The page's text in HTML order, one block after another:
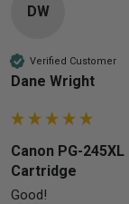
DW
Verified Customer
Dane Wright
Canon PG-
Cartridge
Good!